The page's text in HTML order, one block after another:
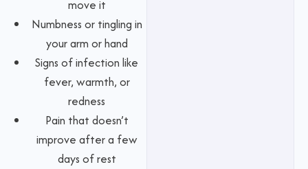
move it
Numbness or tingling in
your arm or hand
Signs of infection like
fever, warmth, or
redness
Pain that doesn’t
improve after a few
days of rest